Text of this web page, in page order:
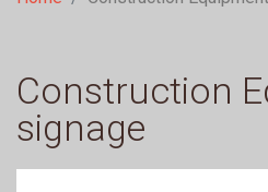
Construction
signage